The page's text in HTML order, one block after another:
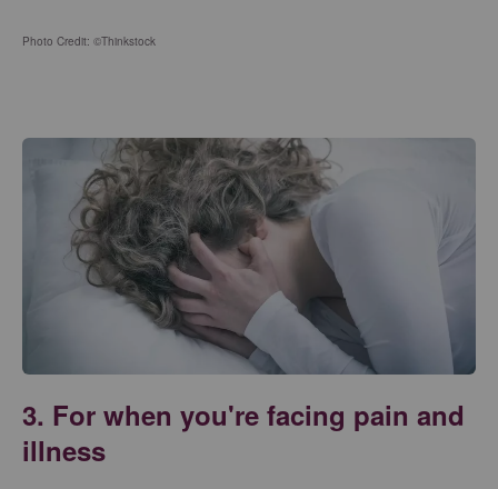
Photo Credit: ©Thinkstock
3. For when you're facing pain and
illness